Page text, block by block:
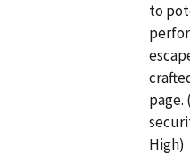
to
page.
High)